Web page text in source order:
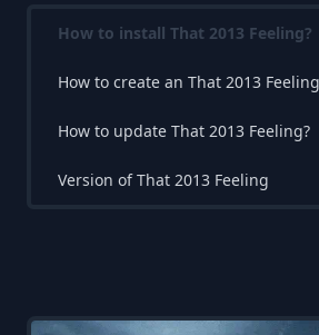
How to install That 2013 Feeling?
How to create an That 2013
How to update That 2013 Feeling?
Version of That 2013 Feeling